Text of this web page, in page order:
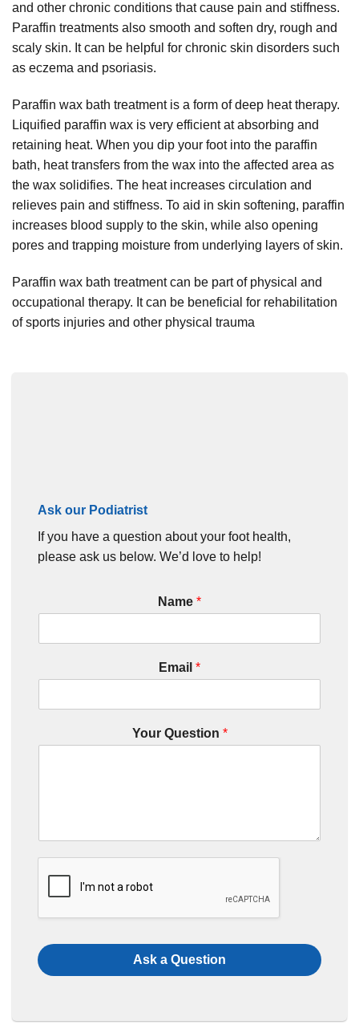
and other chronic conditions that cause pain and stiffness.
Paraffin treatments also smooth and soften dry, rough and
scaly skin. It can be helpful for chronic skin disorders such
as eczema and psoriasis.
Paraffin wax bath treatment is a form of deep heat therapy.
Liquified paraffin wax is very efficient at absorbing and
retaining heat. When you dip your foot into the paraffin
bath, heat transfers from the wax into the affected area as
the wax solidifies. The heat increases circulation and
relieves pain and stiffness. To aid in skin softening, paraffin
increases blood supply to the skin, while also opening
pores and trapping moisture from underlying layers of skin.
Paraffin wax bath treatment can be part of physical and
occupational therapy. It can be beneficial for rehabilitation
of sports injuries and other physical trauma
Ask our Podiatrist
If you have a question about your foot health,
please ask us below. We’d love to help!
Name *
Email *
Your Question *
Ask a Question